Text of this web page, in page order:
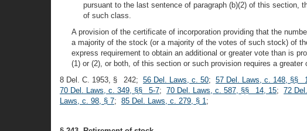
pursuant to the last sentence of paragraph (b)(2) of this
of such class.
A provision of the certificate of incorporation providing that the
a majority of the stock (or a majority of the votes of such stock) of
express requirement to obtain an additional or greater vote than is
(1) or (2), or both, of this section or such provision requires a
8 Del. C. 1953, § 242; 56 Del. Laws, c. 50; 57 Del. Laws, c. 148, §§
70 Del. Laws, c. 349, §§ 5-7; 70 Del. Laws, c. 587, §§ 14, 15; 72
Laws, c. 98, § 7; 85 Del. Laws, c. 279, § 1;